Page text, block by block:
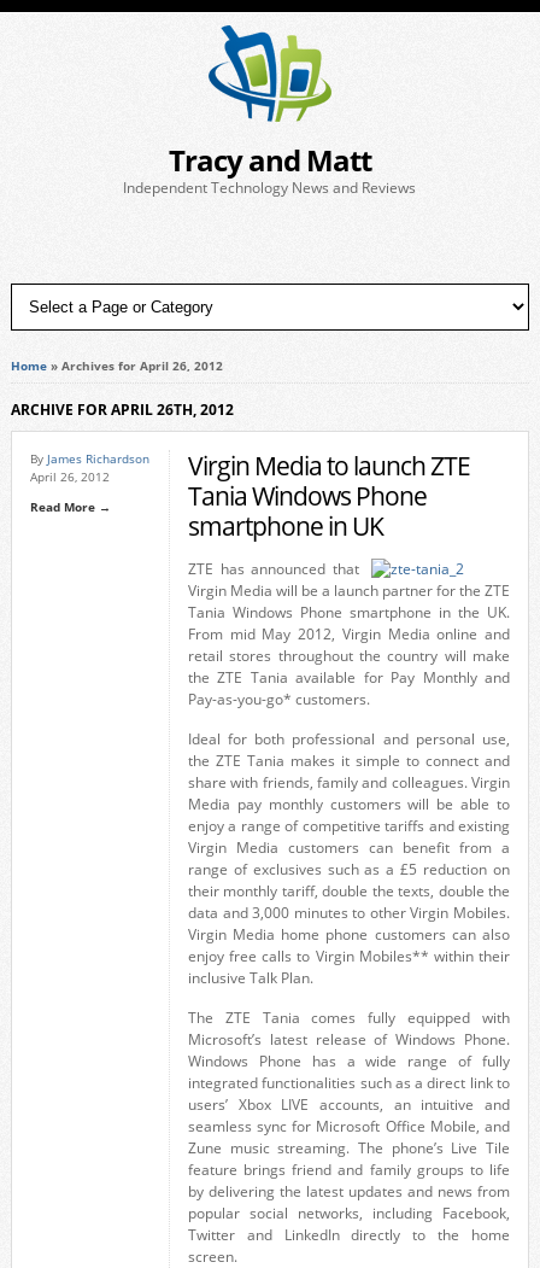
Tracy and Matt
Independent Technology News and Reviews
Home» Archives for April 26, 2012
ARCHIVE FOR APRIL 26TH, 2012
By James Richardson
April 26, 2012
Read More →
Virgin Media to launch ZTE
Tania Windows Phone
smartphone in UK
ZTE has announced that
Virgin Media will be a launch partner for the ZTE
Tania Windows Phone smartphone in the UK.
From mid May 2012, Virgin Media online and
retail stores throughout the country will make
the ZTE Tania available for Pay Monthly and
Pay-as-you-go* customers.
Ideal for both professional and personal use,
the ZTE Tania makes it simple to connect and
share with friends, family and colleagues. Virgin
Media pay monthly customers will be able to
enjoy a range of competitive tariffs and existing
Virgin Media customers can benefit from a
range of exclusives such as a £5 reduction on
their monthly tariff, double the texts, double the
data and 3,000 minutes to other Virgin Mobiles.
Virgin Media home phone customers can also
enjoy free calls to Virgin Mobiles** within their
inclusive Talk Plan.
The ZTE Tania comes fully equipped with
Microsoft’s latest release of Windows Phone.
Windows Phone has a wide range of fully
integrated functionalities such as a direct link to
users’ Xbox LIVE accounts, an intuitive and
seamless sync for Microsoft Office Mobile, and
Zune music streaming. The phone’s Live Tile
feature brings friend and family groups to life
by delivering the latest updates and news from
popular social networks, including Facebook,
Twitter and LinkedIn directly to the home
screen.